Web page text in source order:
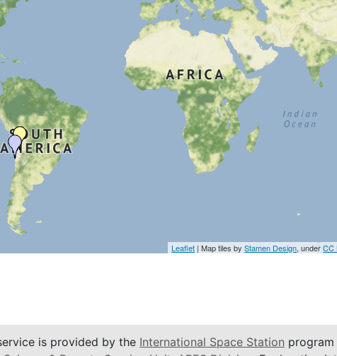
Leaflet | Map tiles byStamen Design, underCC
is provided by the International Space Station